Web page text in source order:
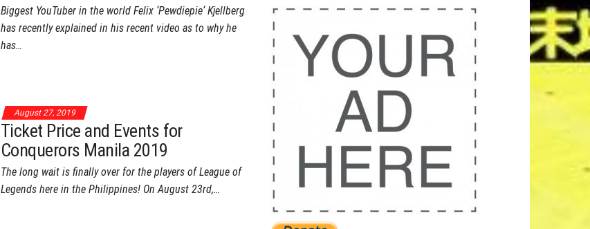
Biggest YouTuber in the world Felix ‘Pewdiepie‘ Kjellberg
has recently explained in his recent video as to why he
has…
August 27, 2019
Ticket Price and Events for
Conquerors Manila 2019
The long wait is finally over for the players of League of
Legends here in the Philippines! On August 23rd,…